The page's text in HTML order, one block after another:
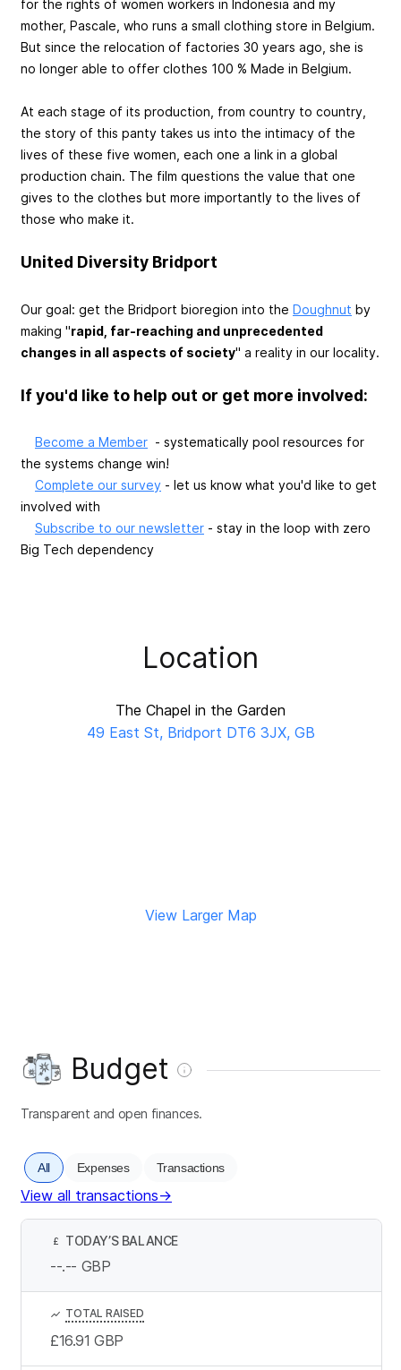
for the rights of women workers in Indonesia and my
mother, Pascale, who runs a small clothing store in Belgium.
But since the relocation of factories 30 years ago, she is
no longer able to offer clothes 100 % Made in Belgium.
At each stage of its production, from country to country,
the story of this panty takes us into the intimacy of the
lives of these five women, each one a link in a global
production chain. The film questions the value that one
gives to the clothes but more importantly to the lives of
those who make it.
United Diversity Bridport
Our goal: get the Bridport bioregion into the Doughnut by
making "rapid, far-reaching and unprecedented
changes in all aspects of society" a reality in our locality.
If you'd like to help out or get more involved:
Become a Member - systematically pool resources for
the systems change win!
Complete our survey - let us know what you'd like to get
involved with
Subscribe to our newsletter - stay in the loop with zero
Big Tech dependency
Location
The Chapel in the Garden
49 East St, Bridport DT6 3JX, GB
View Larger Map
Budget
Transparent and open finances.
All Expenses Transactions
View all transactions→
£ TODAY’S BALANCE
--.-- GBP
TOTAL RAISED
£16.91 GBP